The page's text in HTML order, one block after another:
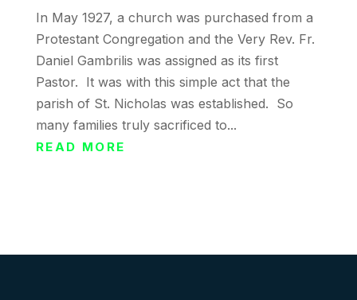
In May 1927, a church was purchased from a
Protestant Congregation and the Very Rev. Fr.
Daniel Gambrilis was assigned as its first
Pastor. It was with this simple act that the
parish of St. Nicholas was established. So
many families truly sacrificed to...
READ MORE